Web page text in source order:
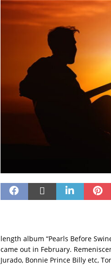
length album “Pearls Before
came out in February.
Jurado, Bonnie Prince Billy etc,